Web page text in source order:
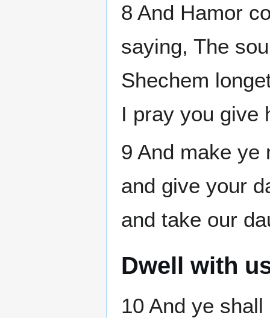
8 And Hamor
saying, The
Shechem
I pray you give
9 And make ye
and give your
and take our
Dwell with
10 And ye